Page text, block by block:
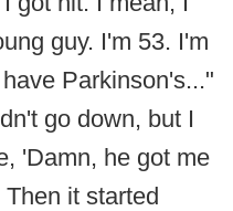
guy. I'm 53. I'm
Parkinson's..."
go down, but I
'Damn, he got me
it started